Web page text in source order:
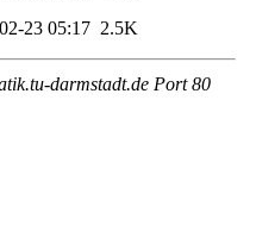
23 05:17 2.5K
darmstadt.de Port 80